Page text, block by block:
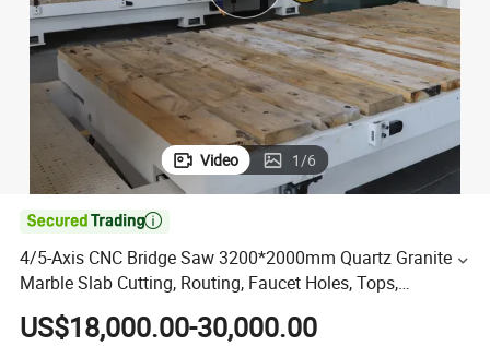
farm tractor
Video 1/6

4/5-Axis CNC Bridge Saw 3200*2000mm Quartz Granite
Marble Slab Cutting, Routing, Faucet Holes, Tops,
Countertops, Benchtops Cutting Bridge Saw Price
US$18,000.00-30,000.00